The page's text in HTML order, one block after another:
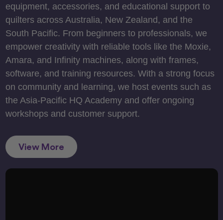
equipment, accessories, and educational support to
quilters across Australia, New Zealand, and the
South Pacific. From beginners to professionals, we
empower creativity with reliable tools like the Moxie,
Amara, and Infinity machines, along with frames,
software, and training resources. With a strong focus
on community and learning, we host events such as
the Asia-Pacific HQ Academy and offer ongoing
workshops and customer support.
View More